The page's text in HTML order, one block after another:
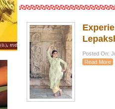
Posted On:
Read More